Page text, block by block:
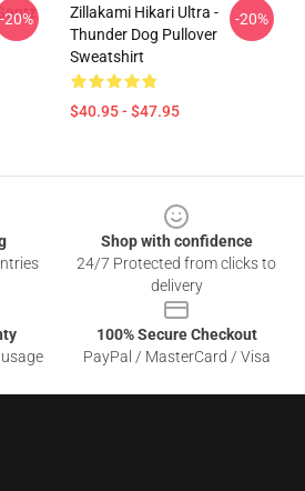
-20%
Zillakami Hikari Ultra -
Thunder Dog Pullover
Sweatshirt
$40.95 - $47.95
-20%
Shop with confidence
24/7 Protected from clicks to
delivery
100% Secure Checkout
PayPal / MasterCard / Visa